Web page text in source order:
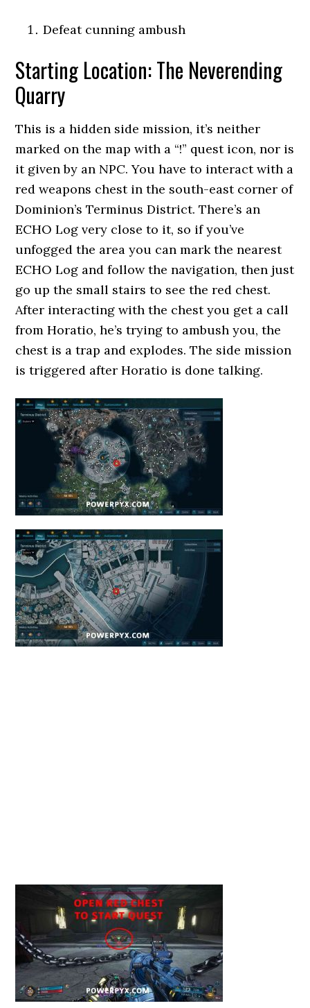
Defeat cunning ambush
Starting Location: The Neverending
Quarry
This is a hidden side mission, it’s neither
marked on the map with a “!” quest icon, nor is
it given by an NPC. You have to interact with a
red weapons chest in the south-east corner of
Dominion’s Terminus District. There’s an
ECHO Log very close to it, so if you’ve
unfogged the area you can mark the nearest
ECHO Log and follow the navigation, then just
go up the small stairs to see the red chest.
After interacting with the chest you get a call
from Horatio, he’s trying to ambush you, the
chest is a trap and explodes. The side mission
is triggered after Horatio is done talking.